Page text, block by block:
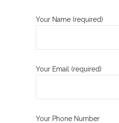
Your Name (required)
Your Email (required)
Your Phone Number